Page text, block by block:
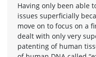
Having only been able
issues superficially
move on to focus on a
dealt with only very
patenting of human